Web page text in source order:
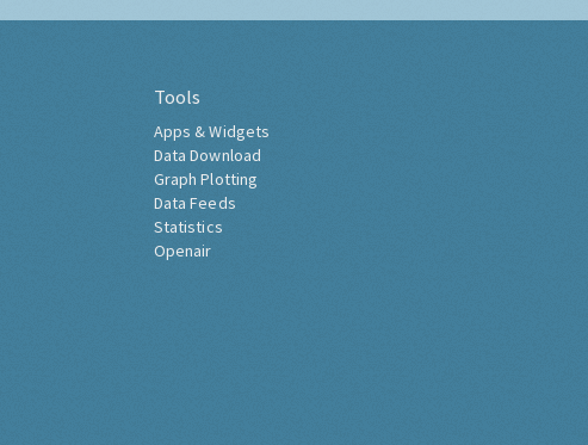
Tools
Apps & Widgets
Data Download
Graph Plotting
Data Feeds
Statistics
Openair